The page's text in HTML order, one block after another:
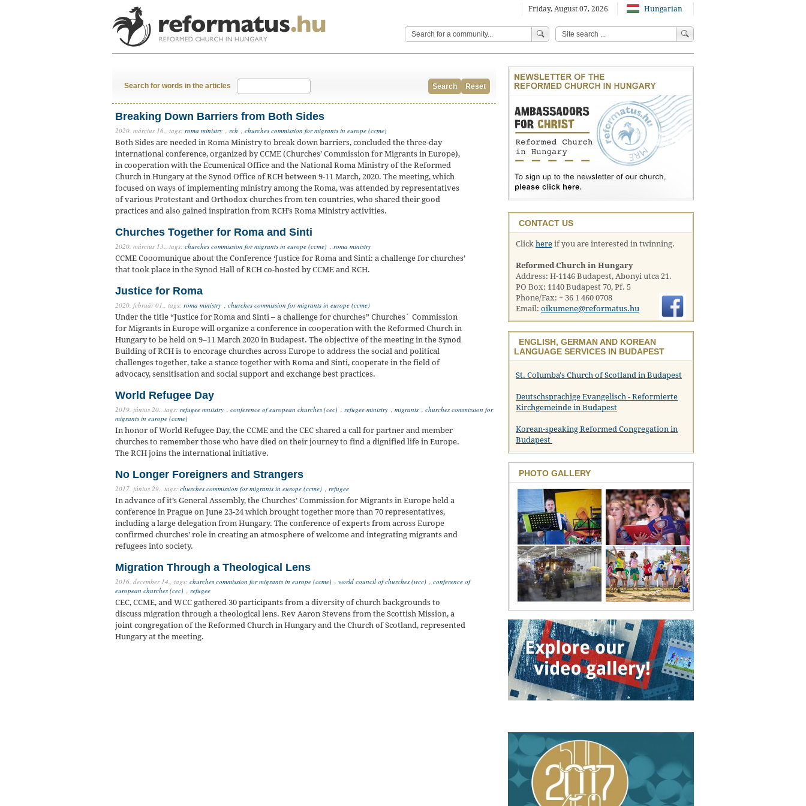
Hungarian
Friday, August 07, 2026
Search for words in the articles Reset
Search
Breaking Down Barriers from Both Sides
2020. március 16., tags: roma ministry , rch , churches commission for migrants in europe (ccme)
Both Sides are needed in Roma Ministry to break down barriers, concluded the three-day
international conference, organized by CCME (Churches’ Commission for Migrants in Europe),
in cooperation with the Ecumenical Office and the National Roma Ministry of the Reformed
Church in Hungary at the Synod Office of RCH between 9-11 March, 2020. The meeting, which
focused on ways of implementing ministry among the Roma, was attended by representatives
of various Protestant and Orthodox churches from ten countries, who shared their good
practices and also gained inspiration from RCH’s Roma Ministry activities.
Churches Together for Roma and Sinti
2020. március 13., tags: churches commission for migrants in europe (ccme) , roma ministry
CCME Cooomunique about the Conference ‘Justice for Roma and Sinti: a challenge for churches’
that took place in the Synod Hall of RCH co-hosted by CCME and RCH.
Justice for Roma
2020. február 01., tags: roma ministry , churches commission for migrants in europe (ccme)
Under the title “Justice for Roma and Sinti – a challenge for churches” Churches´ Commission
for Migrants in Europe will organize a conference in cooperation with the Reformed Church in
Hungary to be held on 9–11 March 2020 in Budapest. The objective of the meeting in the Synod
Building of RCH is to encorage churches across Europe to address the social and political
challenges together, take a stance together with Roma and Sinti, cooperate in the field of
advocacy, sensitisation and social support and exchange best practices.
World Refugee Day
2019. június 20., tags: refugee mniistry , conference of european churches (cec) , refugee ministry , migrants , churches commission for
migrants in europe (ccme)
In honor of World Refugee Day, the CCME and the CEC shared a call for partner and member
churches to remember those who have died on their journey to find a dignified life in Europe.
The RCH joins the international initiative.
No Longer Foreigners and Strangers
2017. június 29., tags: churches commission for migrants in europe (ccme) , refugee
In advance of it’s General Assembly, the Churches’ Commission for Migrants in Europe held a
conference in Prague on June 23-24 which brought together more than 70 representatives,
including a large delegation from Hungary. The conference of experts from across Europe
confirmed churches’ role in creating an atmosphere of welcome and integrating migrants and
refugees into society.
Migration Through a Theological Lens
2016. december 14., tags: churches commission for migrants in europe (ccme) , world council of churches (wcc) , conference of
european churches (cec) , refugee
CEC, CCME, and WCC gathered 30 participants from a diversity of church backgrounds to
discuss migration through a theological lens. Rev Aaron Stevens from the Scottish Mission, a
joint congregation of the Reformed Church in Hungary and the Church of Scotland, represented
Hungary at the meeting.
CONTACT US
Click here if you are interested in twinning.
Reformed Church in Hungary
Address: H-1146 Budapest, Abonyi utca 21.
PO Box: 1140 Budapest 70, Pf. 5
Phone/Fax: + 36 1 460 0708
Email: oikumene@reformatus.hu
ENGLISH, GERMAN AND KOREAN
LANGUAGE SERVICES IN BUDAPEST
St. Columba's Church of Scotland in Budapest
Deutschsprachige Evangelisch - Reformierte
Kirchgemeinde in Budapest
Korean-speaking Reformed Congregation in
Budapest
PHOTO GALLERY